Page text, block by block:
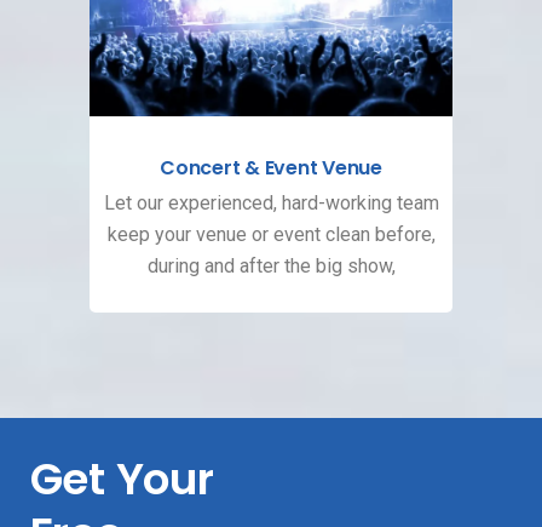
Concert & Event Venue
Let our experienced, hard-working team
keep your venue or event clean before,
during and after the big show,
Get Your